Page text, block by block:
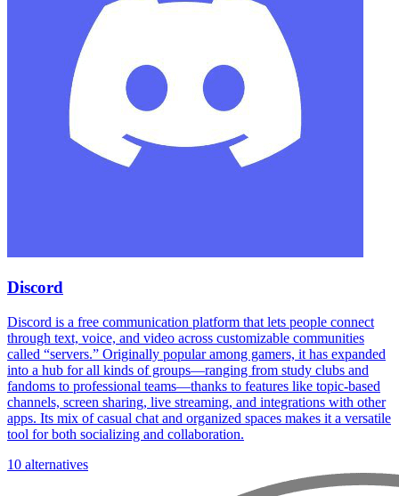
Discord
Discord is a free communication platform that lets people connect
through text, voice, and video across customizable communities
called “servers.” Originally popular among gamers, it has expanded
into a hub for all kinds of groups—ranging from study clubs and
fandoms to professional teams—thanks to features like topic-based
channels, screen sharing, live streaming, and integrations with other
apps. Its mix of casual chat and organized spaces makes it a versatile
tool for both socializing and collaboration.
10 alternatives